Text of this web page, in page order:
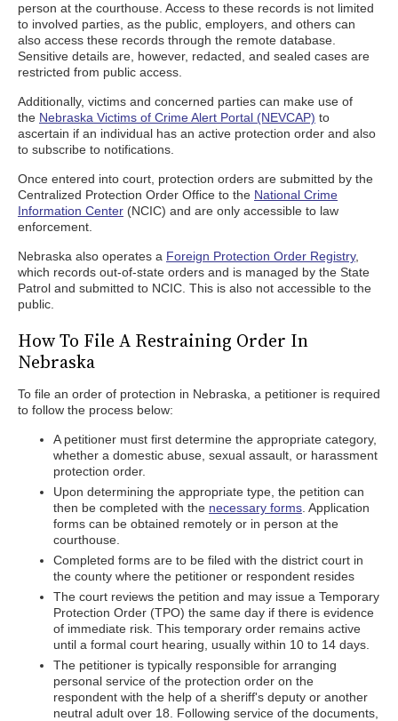
person at the courthouse. Access to these records is not limited
to involved parties, as the public, employers, and others can
also access these records through the remote database.
Sensitive details are, however, redacted, and sealed cases are
restricted from public access.
Additionally, victims and concerned parties can make use of
the Nebraska Victims of Crime Alert Portal (NEVCAP) to
ascertain if an individual has an active protection order and also
to subscribe to notifications.
Once entered into court, protection orders are submitted by the
Centralized Protection Order Office to the National Crime
Information Center (NCIC) and are only accessible to law
enforcement.
Nebraska also operates a Foreign Protection Order Registry,
which records out-of-state orders and is managed by the State
Patrol and submitted to NCIC. This is also not accessible to the
public.
How To File A Restraining Order In
Nebraska
To file an order of protection in Nebraska, a petitioner is required
to follow the process below:
A petitioner must first determine the appropriate category,
whether a domestic abuse, sexual assault, or harassment
protection order.
Upon determining the appropriate type, the petition can
then be completed with the necessary forms . Application
forms can be obtained remotely or in person at the
courthouse.
Completed forms are to be filed with the district court in
the county where the petitioner or respondent resides
The court reviews the petition and may issue a Temporary
Protection Order (TPO) the same day if there is evidence
of immediate risk. This temporary order remains active
until a formal court hearing, usually within 10 to 14 days.
The petitioner is typically responsible for arranging
personal service of the protection order on the
respondent with the help of a sheriff's deputy or another
neutral adult over 18. Following service of the documents,